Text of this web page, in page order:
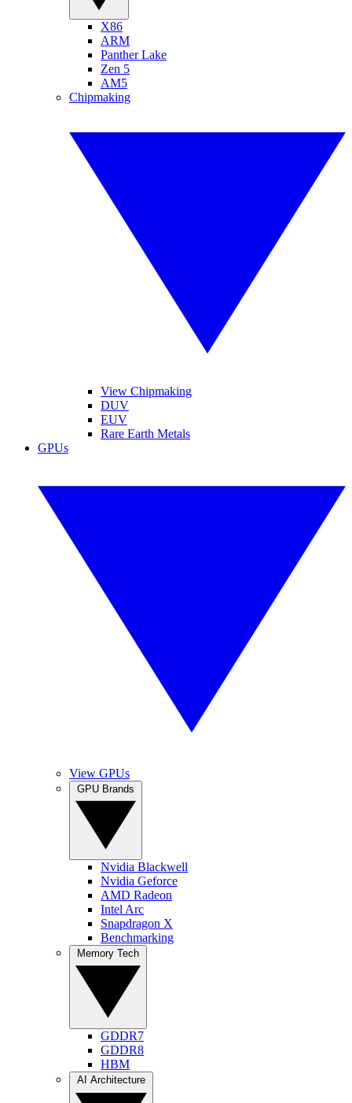
X86
ARM
Panther Lake
Zen 5
AM5
Chipmaking
View Chipmaking
DUV
EUV
Rare Earth Metals
GPUs
View GPUs
Nvidia Blackwell
Nvidia Geforce
AMD Radeon
Intel Arc
Snapdragon X
Benchmarking
GDDR7
GDDR8
HBM